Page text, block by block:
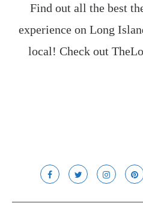
Find out all the best
experience on Long
local! Check out